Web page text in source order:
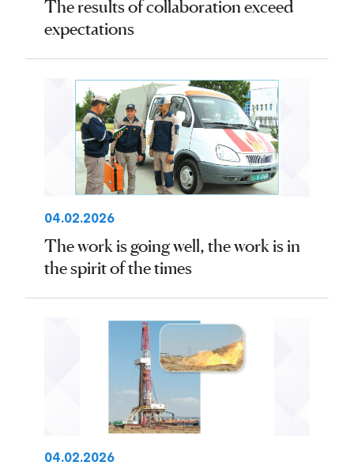
The results of collaboration exceed
expectations
04.02.2026
The work is going well, the work is in
the spirit of the times
04.02.2026